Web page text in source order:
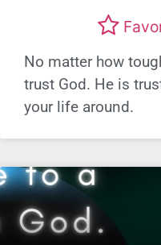
No matter how
trust God. He is
your life around.